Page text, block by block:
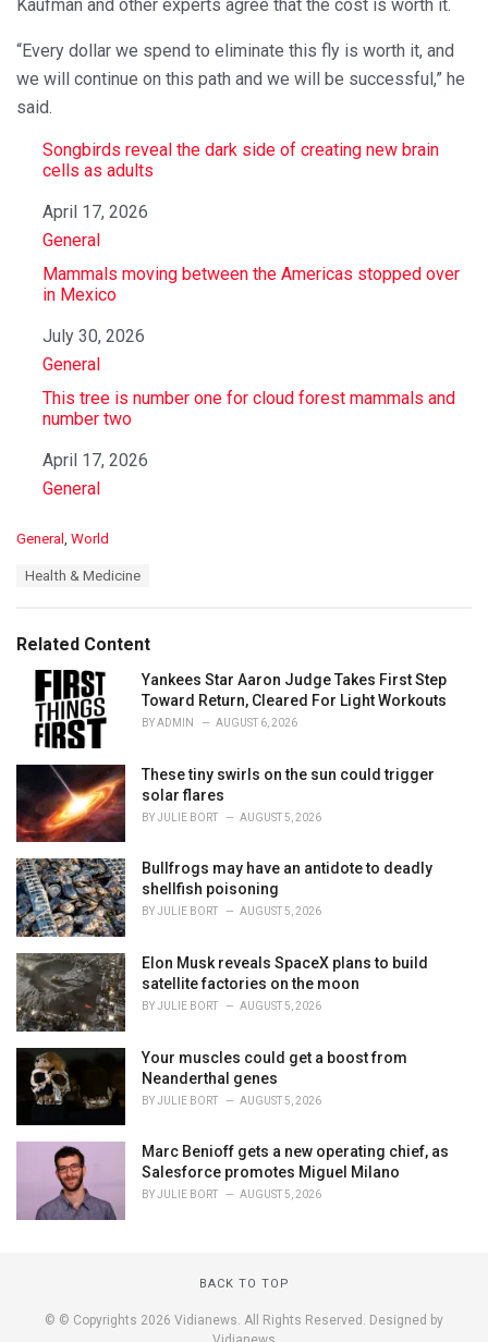
Kaufman and other experts agree that the cost is worth it.
“Every dollar we spend to eliminate this fly is worth it, and
we will continue on this path and we will be successful,” he
said.
Songbirds reveal the dark side of creating new brain
cells as adults
Date
April 17, 2026
In relation to
General
Mammals moving between the Americas stopped over
in Mexico
Date
July 30, 2026
In relation to
General
This tree is number one for cloud forest mammals and
number two
Date
April 17, 2026
In relation to
General
C
o
r
General , World
:
Health & Medicine
Related Content
Yankees Star Aaron Judge Takes First Step
Toward Return, Cleared For Light Workouts
BYADMIN AUGUST 6, 2026
These tiny swirls on the sun could trigger
solar flares
BYJULIE BORT AUGUST 5, 2026
Bullfrogs may have an antidote to deadly
shellfish poisoning
BYJULIE BORT AUGUST 5, 2026
Elon Musk reveals SpaceX plans to build
satellite factories on the moon
BYJULIE BORT AUGUST 5, 2026
Your muscles could get a boost from
Neanderthal genes
BYJULIE BORT AUGUST 5, 2026
Marc Benioff gets a new operating chief, as
Salesforce promotes Miguel Milano
BYJULIE BORT AUGUST 5, 2026
BACK TO TOP
© © Copyrights 2026 Vidianews. All Rights Reserved. Designed by